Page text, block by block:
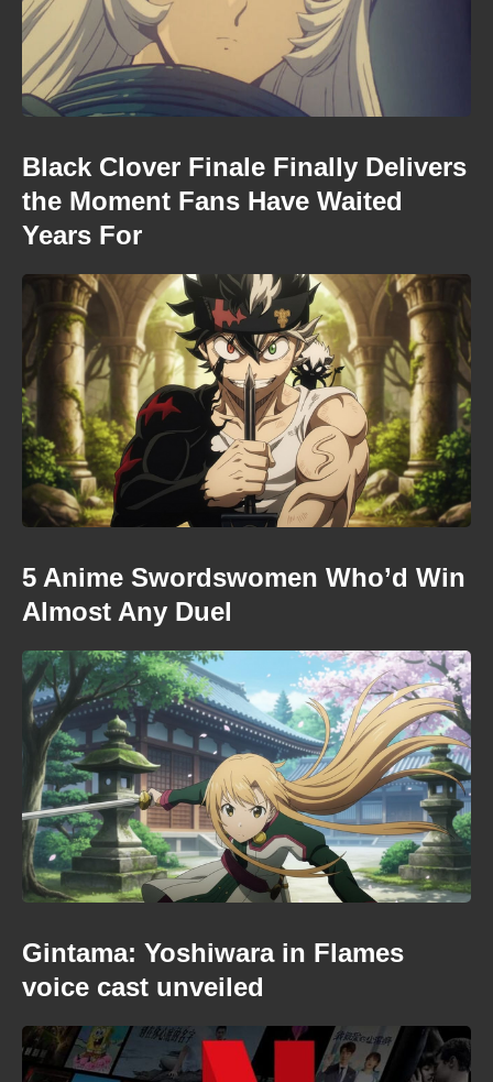
Black Clover Finale Finally Delivers
the Moment Fans Have Waited
Years For
5 Anime Swordswomen Who’d Win
Almost Any Duel
Gintama: Yoshiwara in Flames
voice cast unveiled